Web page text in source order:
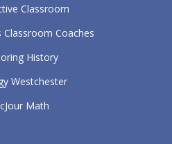
Classroom
Classroom Coaches
History
Westchester
Math